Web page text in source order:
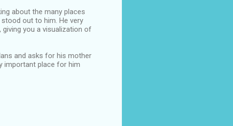
about the many places
out to him. He very
you a visualization of
and asks for his mother
important place for him